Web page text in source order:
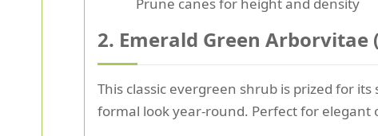
2. Emerald Green Arborvitae (
This classic evergreen shrub is prized for
formal look year-round. Perfect for elegant